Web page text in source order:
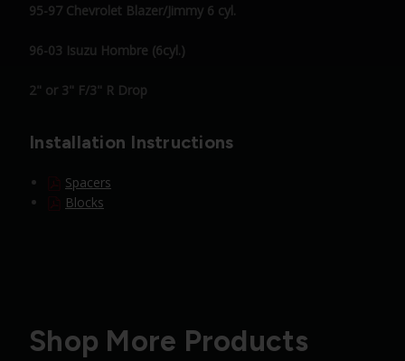
95-97 Chevrolet Blazer/Jimmy 6 cyl.
96-03 Isuzu Hombre (6cyl.)
2" or 3" F/3" R Drop
Installation Instructions
Spacers
Blocks
Shop More Products